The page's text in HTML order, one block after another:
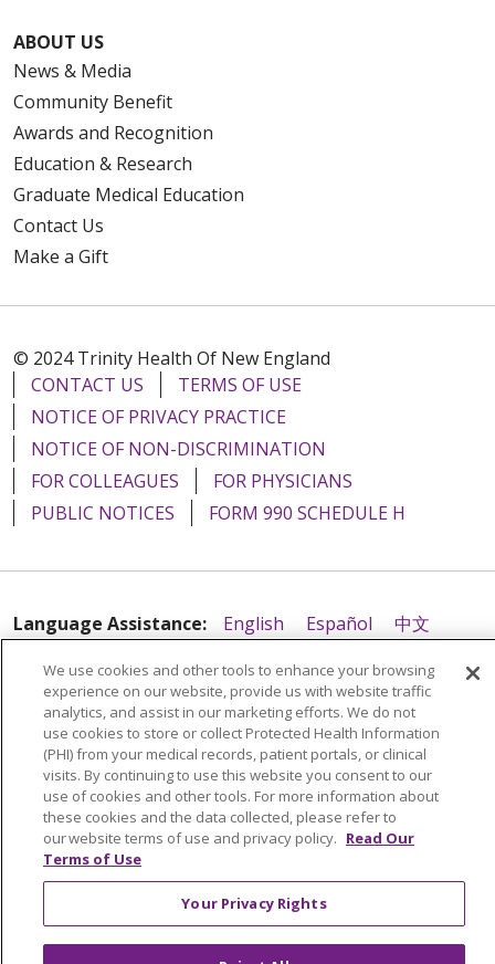
ABOUT US
News & Media
Community Benefit
Awards and Recognition
Education & Research
Graduate Medical Education
Contact Us
Make a Gift
© 2024 Trinity Health Of New England
CONTACT US
TERMS OF USE
NOTICE OF PRIVACY PRACTICE
NOTICE OF NON-DISCRIMINATION
FOR COLLEAGUES
FOR PHYSICIANS
PUBLIC NOTICES
FORM 990 SCHEDULE H
Language Assistance: English Español
中文
Tagalog
Tiếng Việt Français
Deutsch
عربى
русский Kreyòl Ayisyen
We use cookies and other tools to enhance your browsing
experience on our website, provide us with website traffic
analytics, and assist in our marketing efforts. We do not
use cookies to store or collect Protected Health Information
(PHI) from your medical records, patient portals, or clinical
visits. By continuing to use this website you consent to our
use of cookies and other tools. For more information about
these cookies and the data collected, please refer to
our website terms of use and privacy policy. Read Our
Terms of Use
Your Privacy Rights